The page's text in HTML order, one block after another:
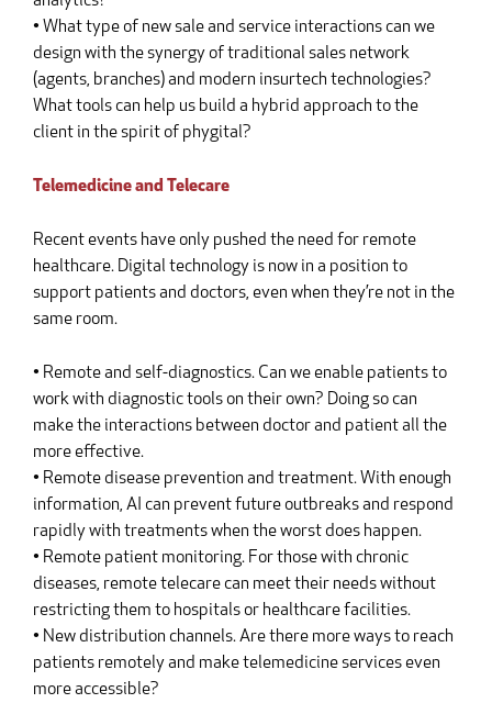
• What type of new sale and service interactions can we
design with the synergy of traditional sales network
(agents, branches) and modern insurtech technologies?
What tools can help us build a hybrid approach to the
client in the spirit of phygital?
Telemedicine and Telecare
Recent events have only pushed the need for remote
healthcare. Digital technology is now in a position to
support patients and doctors, even when they’re not in the
same room.
• Remote and self-diagnostics. Can we enable patients to
work with diagnostic tools on their own? Doing so can
make the interactions between doctor and patient all the
more effective.
• Remote disease prevention and treatment. With enough
information, AI can prevent future outbreaks and respond
rapidly with treatments when the worst does happen.
• Remote patient monitoring. For those with chronic
diseases, remote telecare can meet their needs without
restricting them to hospitals or healthcare facilities.
• New distribution channels. Are there more ways to reach
patients remotely and make telemedicine services even
more accessible?